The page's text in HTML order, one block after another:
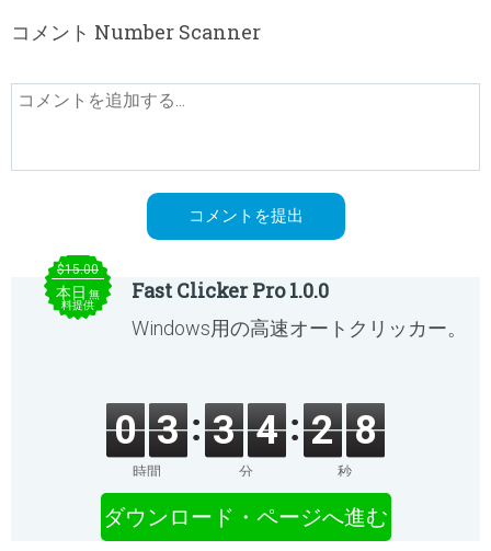
コメント Number Scanner
$15.00
本日 無
料提供
Fast Clicker Pro 1.0.0
Windows用の高速オートクリッカー。
0 3
時間
3 4
分
2 8
秒
ダウンロード・ページへ進む